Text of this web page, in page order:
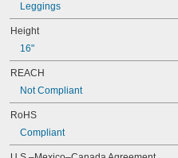
Leggings
Height
16"
REACH
Not Compliant
RoHS
Compliant